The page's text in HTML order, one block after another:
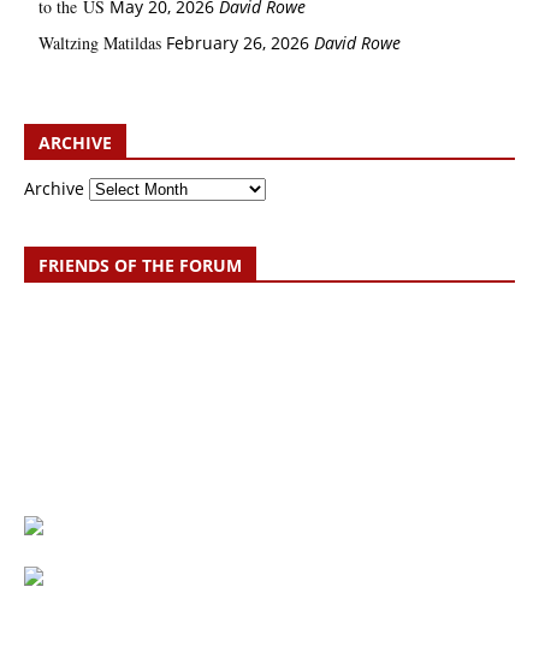
to the US May 20, 2026 David Rowe
Waltzing Matildas February 26, 2026 David Rowe
ARCHIVE
Archive
FRIENDS OF THE FORUM